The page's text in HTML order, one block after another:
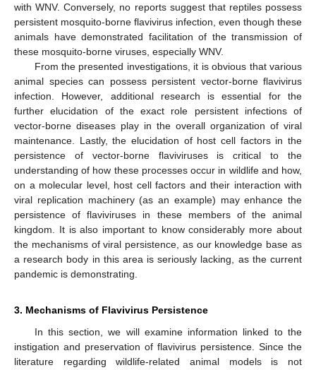
with WNV. Conversely, no reports suggest that reptiles possess
persistent mosquito-borne flavivirus infection, even though these
animals have demonstrated facilitation of the transmission of
these mosquito-borne viruses, especially WNV.
From the presented investigations, it is obvious that various
animal species can possess persistent vector-borne flavivirus
infection. However, additional research is essential for the
further elucidation of the exact role persistent infections of
vector-borne diseases play in the overall organization of viral
maintenance. Lastly, the elucidation of host cell factors in the
persistence of vector-borne flaviviruses is critical to the
understanding of how these processes occur in wildlife and how,
on a molecular level, host cell factors and their interaction with
viral replication machinery (as an example) may enhance the
persistence of flaviviruses in these members of the animal
kingdom. It is also important to know considerably more about
the mechanisms of viral persistence, as our knowledge base as
a research body in this area is seriously lacking, as the current
pandemic is demonstrating.
3. Mechanisms of Flavivirus Persistence
In this section, we will examine information linked to the
instigation and preservation of flavivirus persistence. Since the
literature regarding wildlife-related animal models is not